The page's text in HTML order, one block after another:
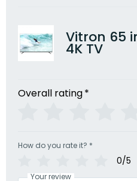
Vitron 65
4K TV
Overall rating*
How do you rate it? *
0/5
Your review